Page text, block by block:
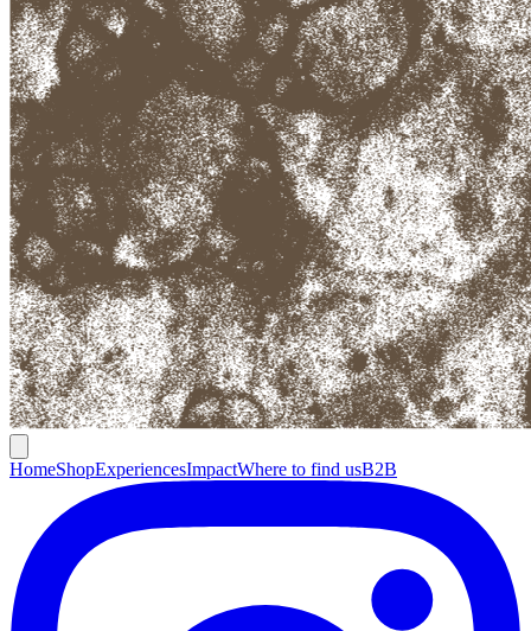
HomeShopExperiencesImpactWhere to find usB2B